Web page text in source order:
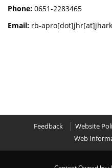
Phone: 0651-2283465
Email: rb-
Feedback Website
Web